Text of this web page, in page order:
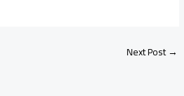
Next Post→